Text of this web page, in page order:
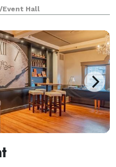
Celebrations of
Sports Clu
Event Hall